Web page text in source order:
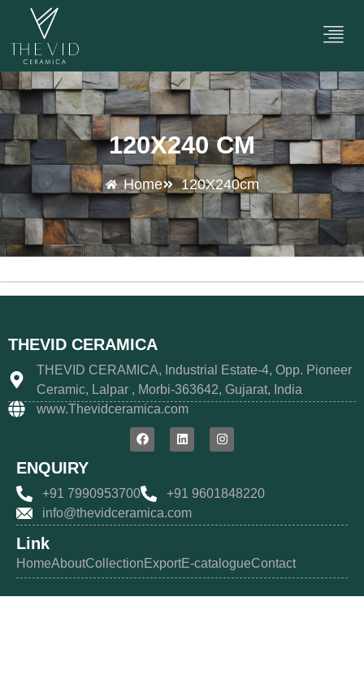
120X240 CM
Home 120X240cm
THEVID CERAMICA
THEVID CERAMICA, Industrial Estate-4, Opp. Pioneer
Ceramic, Lalpar , Morbi-363642, Gujarat, India
www.Thevidceramica.com
ENQUIRY
+91 7990953700
+91 9601848220
info@thevidceramica.com
Link
HomeAboutCollectionExportE-catalogueContact